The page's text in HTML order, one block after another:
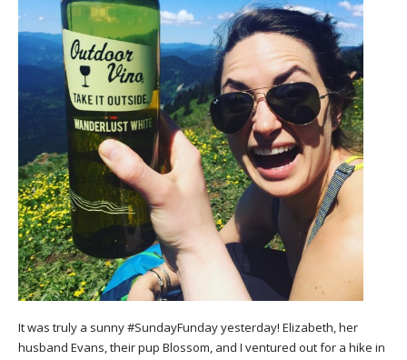
It was truly a sunny #SundayFunday yesterday! Elizabeth, her
husband Evans, their pup Blossom, and I ventured out for a hike in